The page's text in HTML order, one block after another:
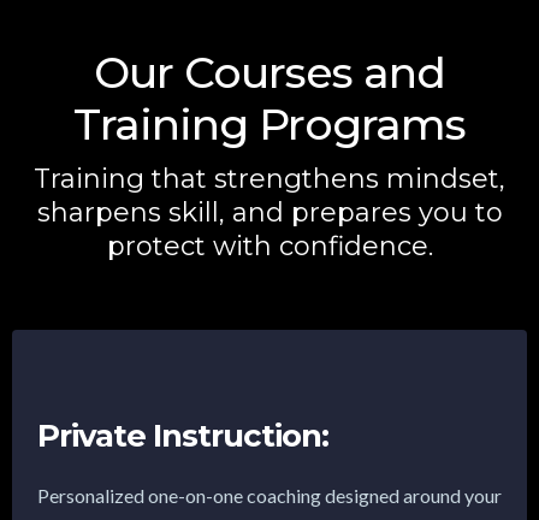
Our Courses and
Training Programs
Training that strengthens mindset,
sharpens skill, and prepares you to
protect with confidence.
Private Instruction:
Personalized one-on-one coaching designed around your